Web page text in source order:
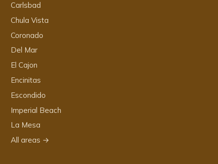
Carlsbad
Chula Vista
Coronado
Del Mar
El Cajon
Encinitas
Escondido
Imperial Beach
La Mesa
All areas →